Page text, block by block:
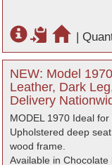
|
NEW: Model
Leather, Dark
Delivery
MODEL 1970 Ideal
Upholstered deep
wood frame.
Available in